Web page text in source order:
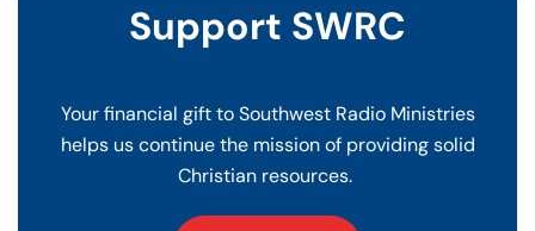
Support SWRC
Your financial gift to Southwest Radio Ministries
helps us continue the mission of providing solid
Christian resources.